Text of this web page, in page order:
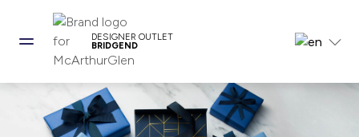
DESIGNER OUTLET
BRIDGEND